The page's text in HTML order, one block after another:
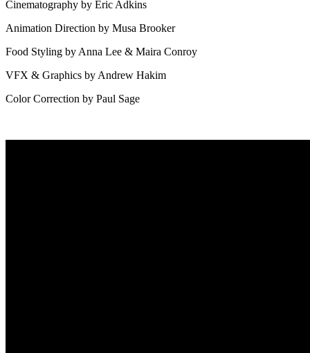
Cinematography by Eric Adkins
Animation Direction by Musa Brooker
Food Styling by Anna Lee & Maira Conroy
VFX & Graphics by Andrew Hakim
Color Correction by Paul Sage